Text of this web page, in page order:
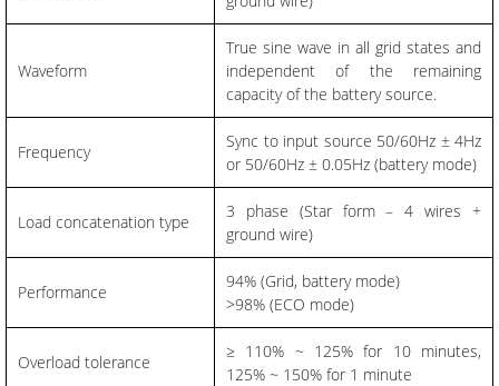
Waveform
True sine wave in all grid states and
independent of the remaining
capacity of the battery source.
Frequency
Sync to input source 50/60Hz ± 4Hz
or 50/60Hz ± 0.05Hz (battery mode)
Load concatenation type
3 phase (Star form – 4 wires +
ground wire)
Performance
94% (Grid, battery mode)
>98% (ECO mode)
Overload tolerance
≥ 110% ~ 125% for 10 minutes,
125% ~ 150% for 1 minute